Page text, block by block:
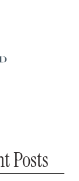
Posts